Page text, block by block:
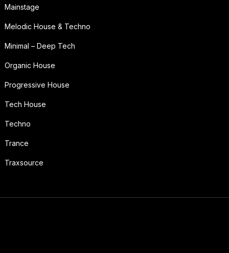
Mainstage
Melodic House & Techno
Minimal – Deep Tech
Organic House
Progressive House
Tech House
Techno
Trance
Traxsource